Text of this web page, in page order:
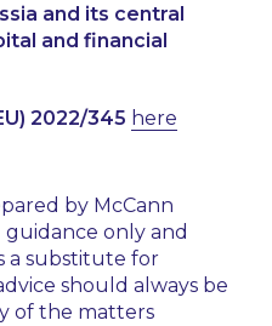
and its central
and financial
2022/345 here
by McCann
guidance only and
a substitute for
should always be
of the matters